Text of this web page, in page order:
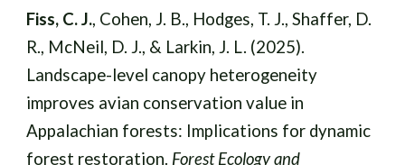
Fiss, C. J., Cohen, J. B., Hodges, T. J., Shaffer, D.
R., McNeil, D. J., & Larkin, J. L. (2025).
Landscape-level canopy heterogeneity
improves avian conservation value in
Appalachian forests: Implications for dynamic
forest restoration. Forest Ecology and